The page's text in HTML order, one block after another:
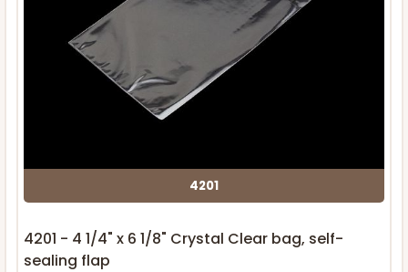
4201
4201 - 4 1/4" x 6 1/8" Crystal Clear bag, self-
sealing flap